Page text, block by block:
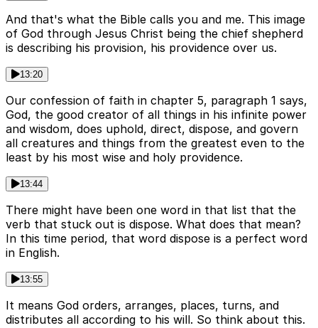
And that's what the Bible calls you and me. This image
of God through Jesus Christ being the chief shepherd
is describing his provision, his providence over us.
13:20
Our confession of faith in chapter 5, paragraph 1 says,
God, the good creator of all things in his infinite power
and wisdom, does uphold, direct, dispose, and govern
all creatures and things from the greatest even to the
least by his most wise and holy providence.
13:44
There might have been one word in that list that the
verb that stuck out is dispose. What does that mean?
In this time period, that word dispose is a perfect word
in English.
13:55
It means God orders, arranges, places, turns, and
distributes all according to his will. So think about this.